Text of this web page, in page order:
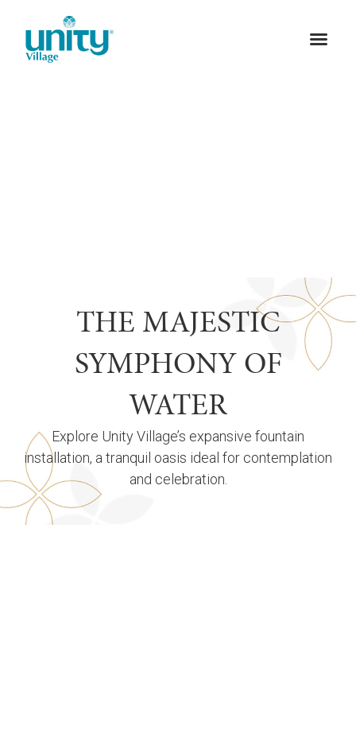
THE MAJESTIC
SYMPHONY OF
WATER
Explore Unity Village’s expansive fountain
installation, a tranquil oasis ideal for contemplation
and celebration.